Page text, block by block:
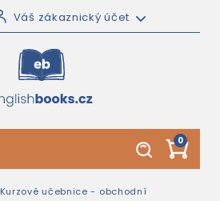
Váš zákaznický účet
0
Kurzové učebnice - obchodní